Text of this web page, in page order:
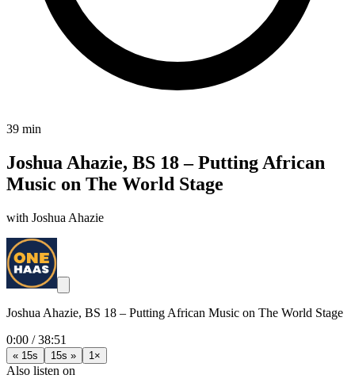
39 min
Joshua Ahazie, BS 18 – Putting African
Music on The World Stage
with Joshua Ahazie
Joshua Ahazie, BS 18 – Putting African Music on The World Stage
0:00 /38:51
« 15s 15s » 1×
Also listen on